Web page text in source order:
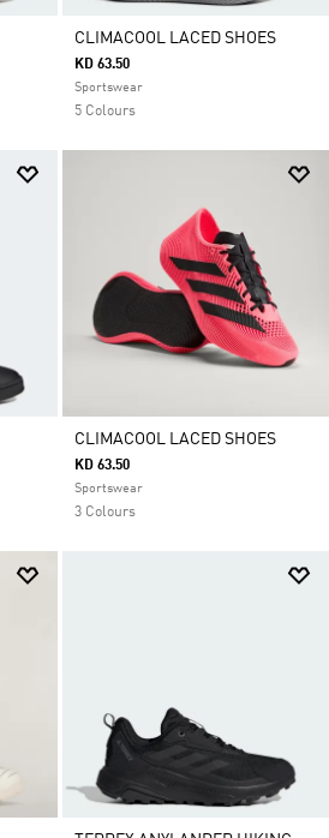
CLIMACOOL LACED SHOES
KD 63.50
Sportswear
5 Colours
CLIMACOOL LACED SHOES
KD 63.50
Sportswear
3 Colours